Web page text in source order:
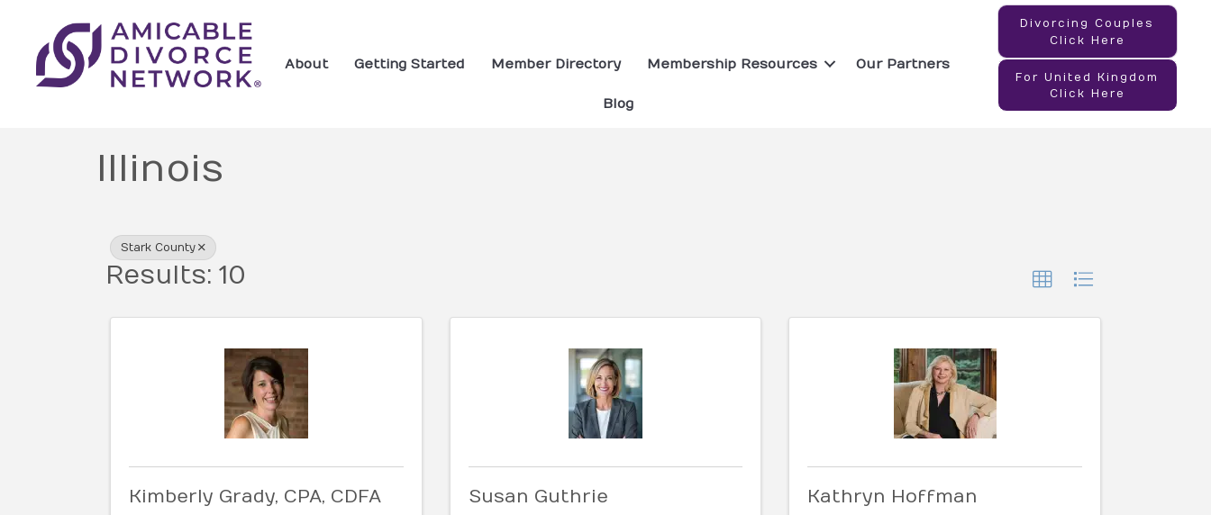
About Getting Started Member Directory Membership Resources Our Partners
Blog
Divorcing Couples
Click Here
For United Kingdom
Click Here
Illinois
{Directory Results}
Stark County
Results: 10
Kimberly Grady, CPA, CDFA Susan Guthrie Kathryn Hoffman